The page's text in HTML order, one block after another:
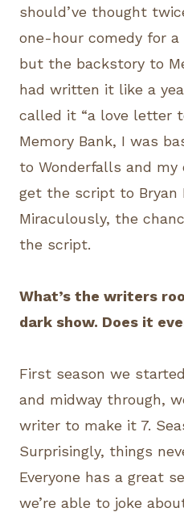
should’ve thought
one-hour comedy for
but the backstory to
had written it like a
called it “a love letter
Memory Bank, I was
to Wonderfalls and
get the script to Bryan
Miraculously, the
the script.
What’s the writers
dark show. Does it
First season we
and midway through,
writer to make it 7.
Surprisingly, things
Everyone has a great
we’re able to joke